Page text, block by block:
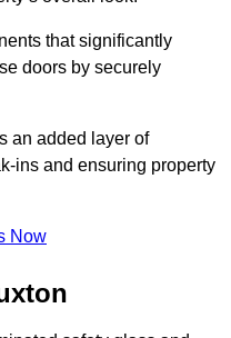
that significantly
doors by securely
an added layer of
ins and ensuring property
Now